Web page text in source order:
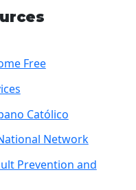
Free
Católico
Network
Prevention and